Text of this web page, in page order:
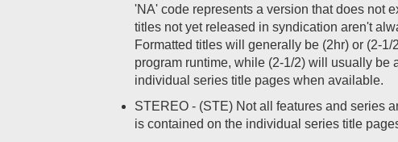
'NA' code represents a version that does not
titles not yet released in syndication aren't
Formatted titles will generally be (2hr) or (2-
program runtime, while (2-1/2) will usually be
individual series title pages when available.
STEREO - (STE) Not all features and series
is contained on the individual series title